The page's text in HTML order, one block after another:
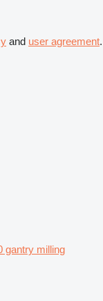
and user agreement.
gantry milling